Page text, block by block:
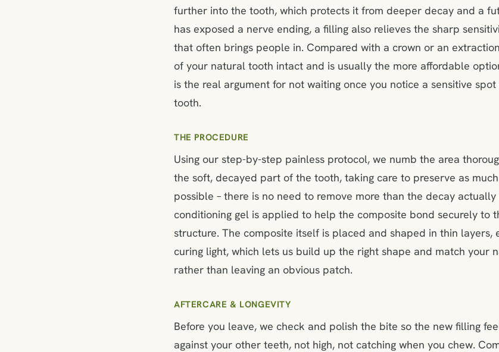
further into the tooth, which protects it from deeper decay and a
has exposed a nerve ending, a filling also relieves the sharp
that often brings people in. Compared with a crown or an
of your natural tooth intact and is usually the more affordable
is the real argument for not waiting once you notice a sensitive
tooth.
THE PROCEDURE
Using our step-by-step painless protocol, we numb the area
the soft, decayed part of the tooth, taking care to preserve as
possible – there is no need to remove more than the decay
conditioning gel is applied to help the composite bond securely to
structure. The composite itself is placed and shaped in thin layers,
curing light, which lets us build up the right shape and match your
rather than leaving an obvious patch.
AFTERCARE & LONGEVITY
Before you leave, we check and polish the bite so the new filling
against your other teeth, not high, not catching when you chew.